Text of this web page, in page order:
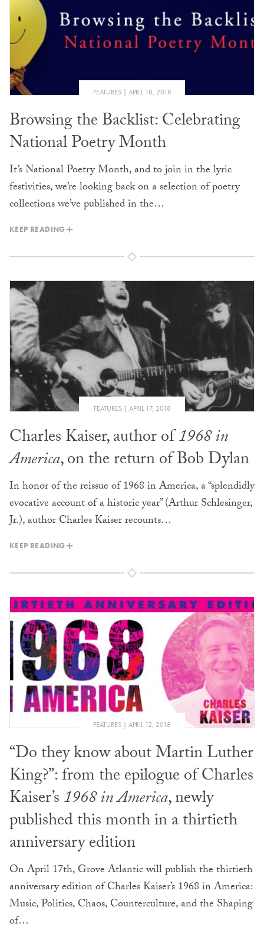
FEATURES APRIL 18, 2018
Browsing the Backlist: Celebrating
National Poetry Month
It’s National Poetry Month, and to join in the lyric
festivities, we’re looking back on a selection of poetry
collections we’ve published in the…
KEEP READING
FEATURES APRIL 17, 2018
Charles Kaiser, author of1968 in
America, on the return of Bob Dylan
In honor of the reissue of 1968 in America, a “splendidly
evocative account of a historic year” (Arthur Schlesinger,
Jr.), author Charles Kaiser recounts…
KEEP READING
FEATURES APRIL 12, 2018
“Do they know about Martin Luther
King?”: from the epilogue of Charles
Kaiser’s1968 in America, newly
published this month in a thirtieth
anniversary edition
On April 17th, Grove Atlantic will publish the thirtieth
anniversary edition of Charles Kaiser’s 1968 in America:
Music, Politics, Chaos, Counterculture, and the Shaping
of…